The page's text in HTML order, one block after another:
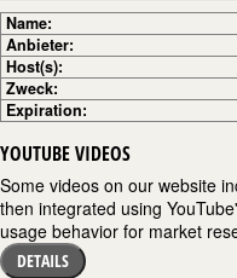
Name:
Anbieter:
Host(s):
Zweck:
Expiration:
YOUTUBE VIDEOS
Some videos on our website
then integrated using
usage behavior for market
DETAILS